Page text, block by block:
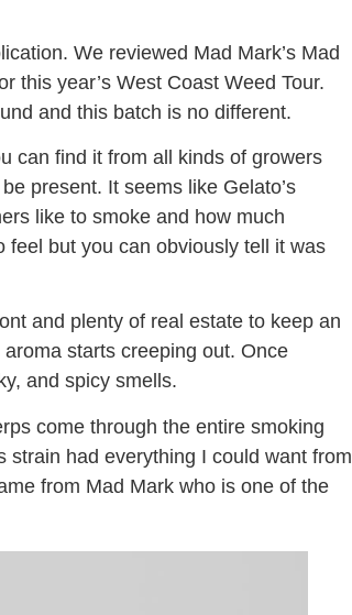
We reviewed Mad Mark’s Mad
this year’s West Coast Weed Tour.
and this batch is no different.
can find it from all kinds of growers
present. It seems like Gelato’s
like to smoke and how much
but you can obviously tell it was
and plenty of real estate to keep an
starts creeping out. Once
and spicy smells.
come through the entire smoking
had everything I could want from
from Mad Mark who is one of the